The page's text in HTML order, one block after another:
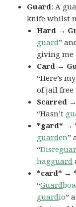
Guard: A
knife whilst
Hard →
guard”
giving me
Card →
“Here’s my
of jail free
Scarred
“Hasn’t
*gard* →
guarden”
“Disre
hagguard
*card* →
“Guard
guardio”